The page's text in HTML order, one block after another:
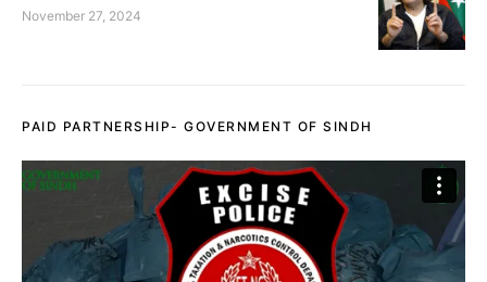
November 27, 2024
PAID PARTNERSHIP- GOVERNMENT OF SINDH